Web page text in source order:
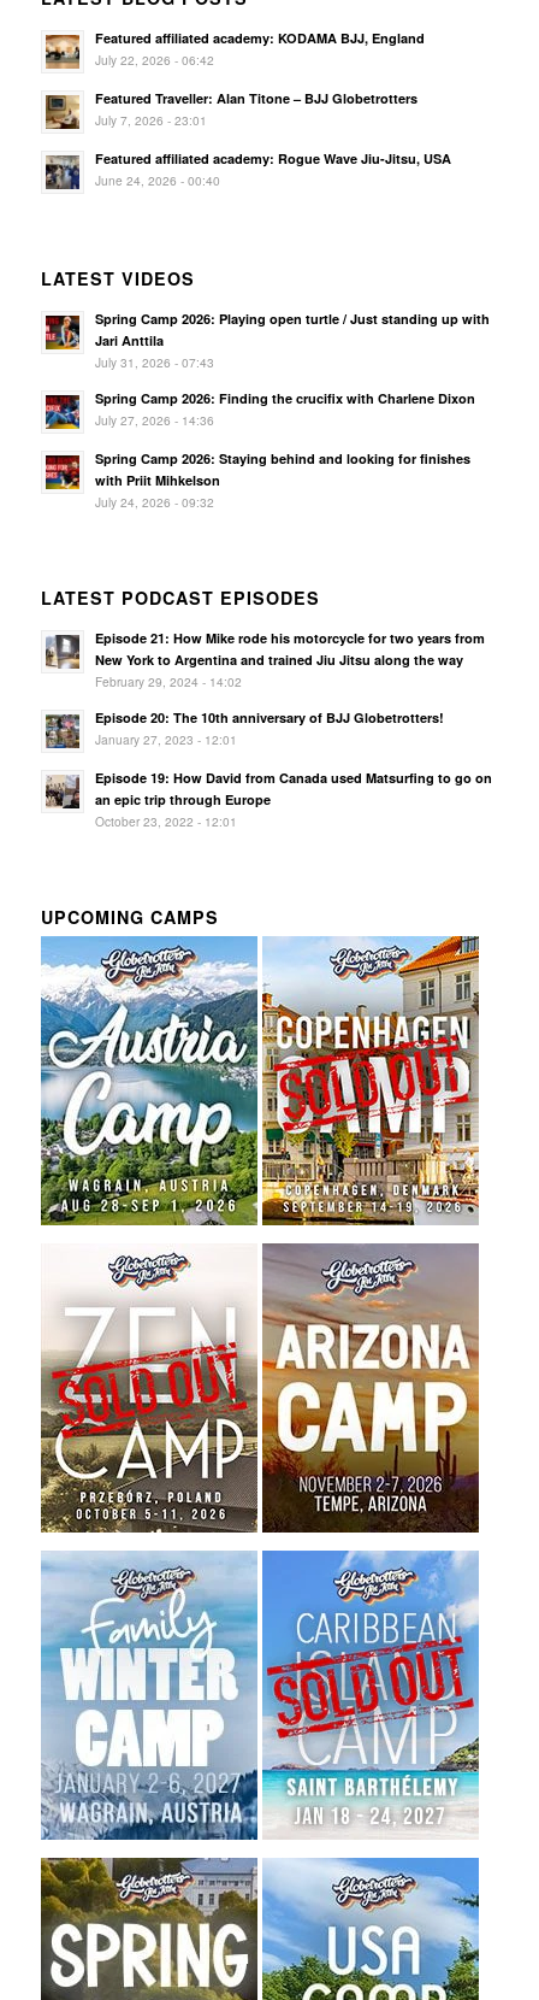
Featured affiliated academy: KODAMA BJJ, England
July 22, 2026 - 06:42
Featured Traveller: Alan Titone – BJJ Globetrotters
July 7, 2026 - 23:01
Featured affiliated academy: Rogue Wave Jiu-Jitsu, USA
June 24, 2026 - 00:40
LATEST VIDEOS
Spring Camp 2026: Playing open turtle / Just standing up with
Jari Anttila
July 31, 2026 - 07:43
Spring Camp 2026: Finding the crucifix with Charlene Dixon
July 27, 2026 - 14:36
Spring Camp 2026: Staying behind and looking for finishes
with Priit Mihkelson
July 24, 2026 - 09:32
LATEST PODCAST EPISODES
Episode 21: How Mike rode his motorcycle for two years from
New York to Argentina and trained Jiu Jitsu along the way
February 29, 2024 - 14:02
Episode 20: The 10th anniversary of BJJ Globetrotters!
January 27, 2023 - 12:01
Episode 19: How David from Canada used Matsurfing to go on
an epic trip through Europe
October 23, 2022 - 12:01
UPCOMING CAMPS